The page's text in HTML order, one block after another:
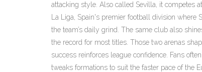
attacking style . Also called Sevilla , it competes
La Liga Spain's premier football division where
the team’s daily grind. The same club also
the record for most titles . Those two arenas
success reinforces league confidence. Fans
tweaks formations to suit the faster pace of the